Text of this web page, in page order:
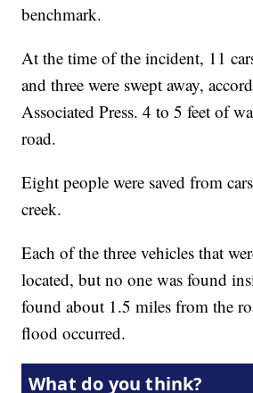
benchmark.
At the time of the incident, 11
and three were swept away,
Associated Press. 4 to 5 feet of
road.
Eight people were saved from
creek.
Each of the three vehicles that
located, but no one was found
found about 1.5 miles from the
flood occurred.